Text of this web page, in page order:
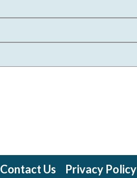
Contact Us Privacy Policy